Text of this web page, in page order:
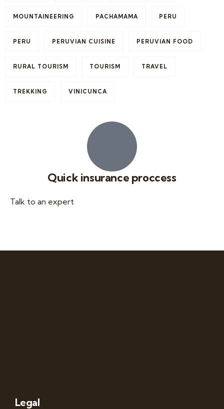
MOUNTAINEERING PACHAMAMA PERU
PERU PERUVIAN CUISINE PERUVIAN FOOD
RURAL TOURISM TOURISM TRAVEL
TREKKING VINICUNCA
Quick insurance proccess
Talk to an expert
Legal